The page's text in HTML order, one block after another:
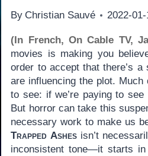
By Christian Sauvé 2022-01-
(In French, On Cable TV,
movies is making you
order to accept that there’s
are influencing the plot.
to see: if we’re paying to
But horror can take this
necessary work to make us
Trapped Ashesisn’t
inconsistent tone—it starts